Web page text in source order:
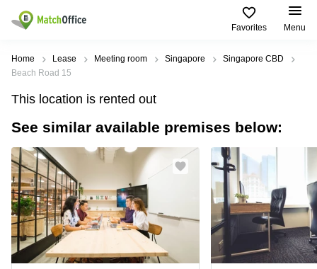
Favorites Menu
Rent & Let
Type of
premises
Offices
Business
Center
Coworking
Virtual
Office
Meeting
Popular
Cities
Marina
Bay
Suntec
City
Orchard
Tampines
Singapore
Popular
searches
Office
Space
in
Marina
Bay
Business
Centre
in
Marina
Bay
Help
About us
List your office
Price
Log in
Home Lease Meeting room Singapore
Singapore CBD
Beach Road 15
This location is rented out
See similar available premises below: